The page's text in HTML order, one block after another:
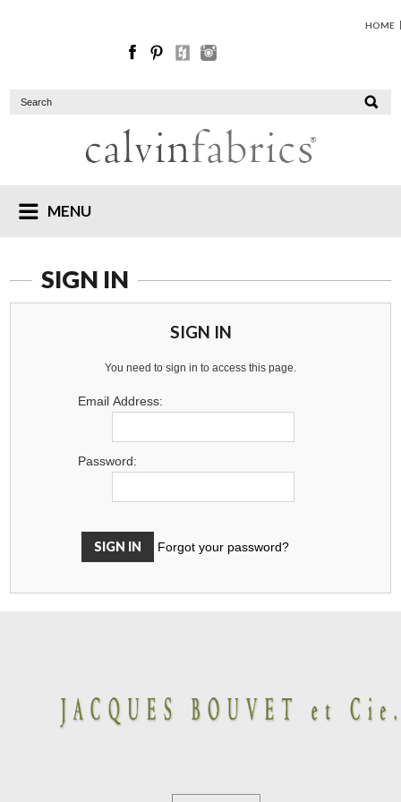
HOME
MENU
SIGN IN
SIGN IN
You need to sign in to access this page.
Email Address:
Password:
Forgot your password?